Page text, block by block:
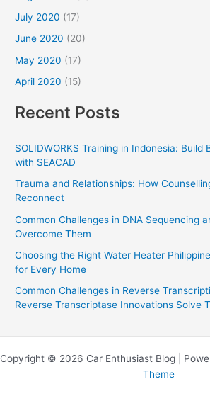
July 2020 (17)
June 2020 (20)
May 2020 (17)
April 2020 (15)
Recent Posts
SOLIDWORKS Training in Indonesia: Build
with SEACAD
Trauma and Relationships: How
Reconnect
Common Challenges in DNA Sequencing
Overcome Them
Choosing the Right Water Heater
for Every Home
Common Challenges in Reverse
Reverse Transcriptase Innovations Solve
Copyright © 2026 Car Enthusiast Blog |
Theme